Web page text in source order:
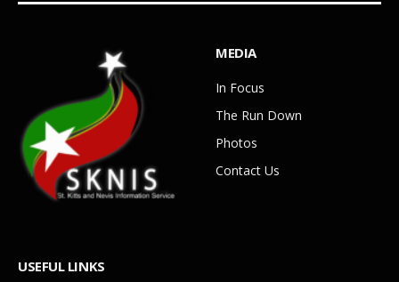
MEDIA
In Focus
The Run Down
Photos
Contact Us
USEFUL LINKS